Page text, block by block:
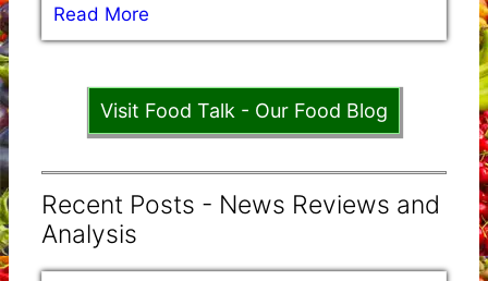
Read More
Visit Food Talk - Our Food Blog
Recent Posts - News Reviews and
Analysis